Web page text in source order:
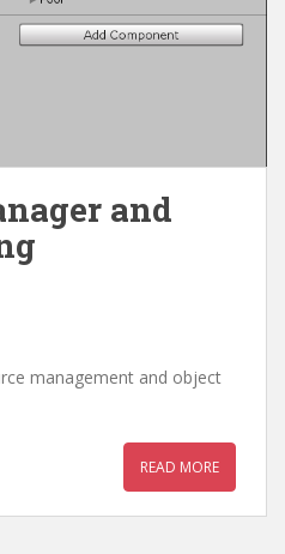
and
management and object
READ MORE